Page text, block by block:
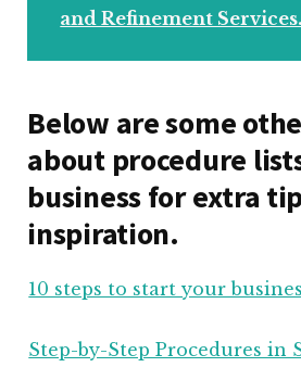
and Refinement Services.
Below are some
about procedure
business for extra
inspiration.
10 steps to start your
Step-by-Step Procedures in